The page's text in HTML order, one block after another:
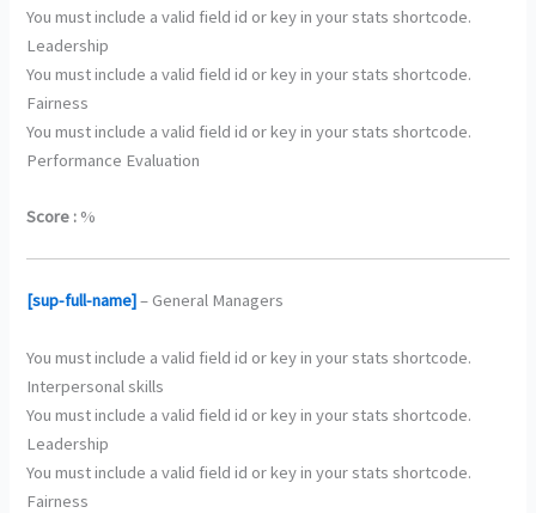
You must include a valid field id or key in your stats shortcode.
Leadership
You must include a valid field id or key in your stats shortcode.
Fairness
You must include a valid field id or key in your stats shortcode.
Performance Evaluation
Score : %
[sup-full-name]– General Managers
You must include a valid field id or key in your stats shortcode.
Interpersonal skills
You must include a valid field id or key in your stats shortcode.
Leadership
You must include a valid field id or key in your stats shortcode.
Fairness